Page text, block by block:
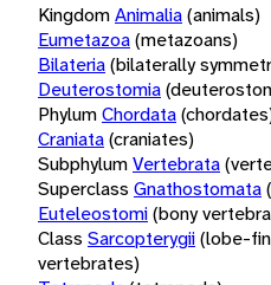
KingdomAnimalia(animals)
Eumetazoa(metazoans)
Bilateria(bilaterally
Deuterostomia
PhylumChordata
Craniata(craniates)
SubphylumVertebrata
Superclass Gnathostomata
Euteleostomi(bony
Class Sarcopterygii(lobe-
vertebrates)